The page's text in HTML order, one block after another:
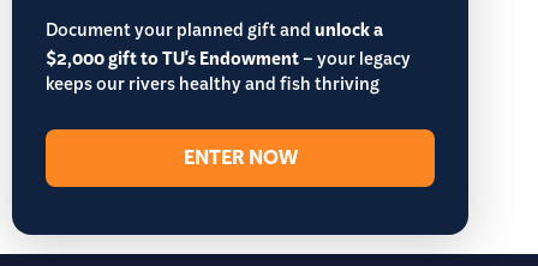
Document your planned gift andunlock a
$2,000 gift to TU's Endowment– your legacy
keeps our rivers healthy and fish thriving
ENTER NOW